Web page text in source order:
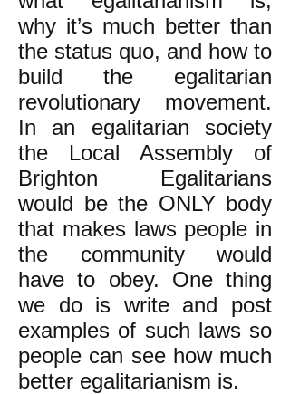
why it’s much better than
the status quo, and how to
build the egalitarian
revolutionary movement.
In an egalitarian society
the Local Assembly of
Brighton Egalitarians
would be the ONLY body
that makes laws people in
the community would
have to obey. One thing
we do is write and post
examples of such laws so
people can see how much
better egalitarianism is.